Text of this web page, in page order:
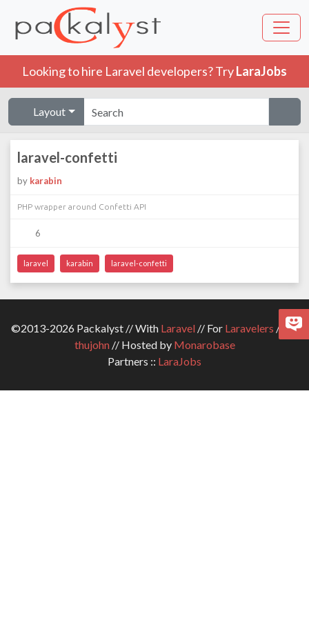
Looking to hire Laravel developers? TryLaraJobs
Layout
laravel-confetti
by karabin
PHP wrapper around Confetti API
6
laravel karabin laravel-confetti
©2013-2026 Packalyst // With Laravel// For Laravelers // By
thujohn// Hosted by Monarobase
Partners :: LaraJobs